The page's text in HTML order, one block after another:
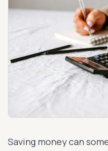
Saving money can